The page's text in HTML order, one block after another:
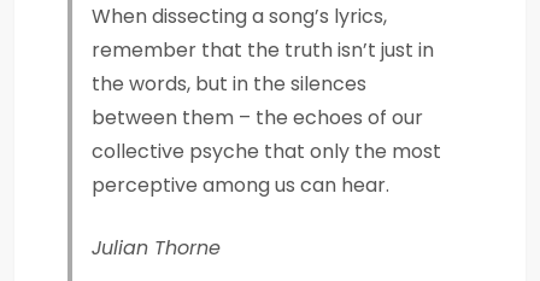
When dissecting a song’s lyrics,
remember that the truth isn’t just in
the words, but in the silences
between them – the echoes of our
collective psyche that only the most
perceptive among us can hear.
Julian Thorne